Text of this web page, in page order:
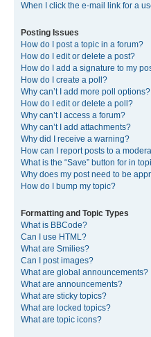
When I click the e-mail link for a
Posting Issues
How do I post a topic in a forum?
How do I edit or delete a post?
How do I add a signature to my
How do I create a poll?
Why can’t I add more poll options?
How do I edit or delete a poll?
Why can’t I access a forum?
Why can’t I add attachments?
Why did I receive a warning?
How can I report posts to a
What is the “Save” button for in
Why does my post need to be
How do I bump my topic?
Formatting and Topic Types
What is BBCode?
Can I use HTML?
What are Smilies?
Can I post images?
What are global announcements?
What are announcements?
What are sticky topics?
What are locked topics?
What are topic icons?